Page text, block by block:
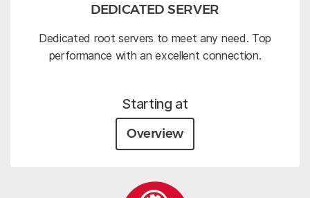
DEDICATED SERVER
Dedicated root servers to meet any need. Top
performance with an excellent connection.
Starting at
Overview